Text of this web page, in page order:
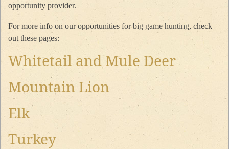
opportunity provider.
For more info on our opportunities for big game hunting, check
out these pages:
Whitetail and Mule Deer
Mountain Lion
Elk
Turkey